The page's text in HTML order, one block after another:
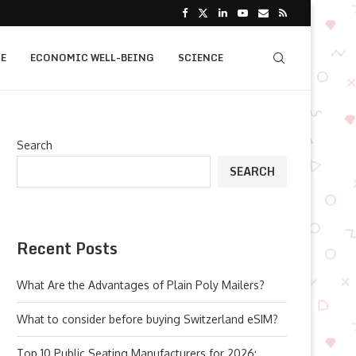
ECONOMIC WELL-BEING SCIENCE
Search
SEARCH
Recent Posts
What Are the Advantages of Plain Poly Mailers?
What to consider before buying Switzerland eSIM?
Top 10 Public Seating Manufacturers for 2026: